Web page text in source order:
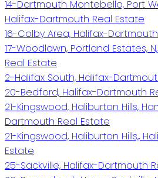
14-Dartmouth Montebello, Port
Halifax-Dartmouth Real Estate
16-Colby Area, Halifax-
17-Woodlawn, Portland Estates,
Real Estate
2-Halifax South, Halifax-
20-Bedford, Halifax-Dartmouth
21-Kingswood, Haliburton Hills,
Dartmouth Real Estate
21-Kingswood, Haliburton Hills,,
Estate
25-Sackville, Halifax-Dartmouth